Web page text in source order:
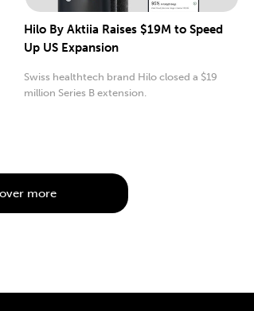
Hilo By Aktiia Raises $19M to Speed
Up US Expansion
Swiss healthtech brand Hilo closed a $19
million Series B extension.
more